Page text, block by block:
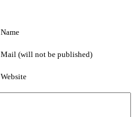
Name
Mail (will not be published)
Website